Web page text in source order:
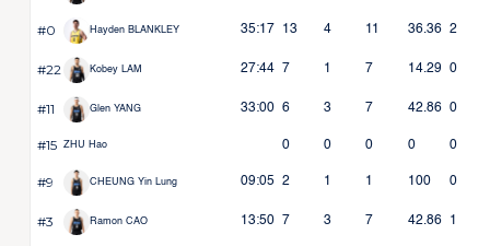
#0 Hayden BLANKLEY 35:17 13 4 11 36.36 2
#22 Kobey LAM 27:44 7 1 7 14.29 0
#11 Glen YANG 33:00 6 3 7 42.86 0
#15 ZHU Hao 0 0 0 0 0
#9 CHEUNG Yin Lung 09:05 2 1 1 100 0
#3 Ramon CAO 13:50 7 3 7 42.86 1